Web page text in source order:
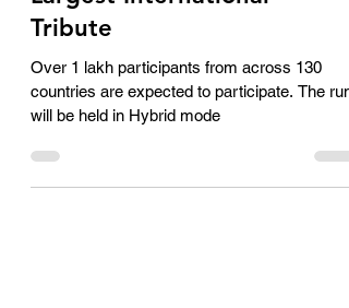
World Record for the
Tribute
Over 1 lakh participants from across 130